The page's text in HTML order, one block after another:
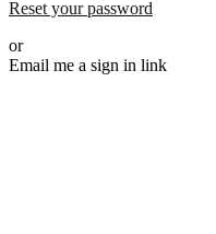
Reset your password
or
Email me a sign in link